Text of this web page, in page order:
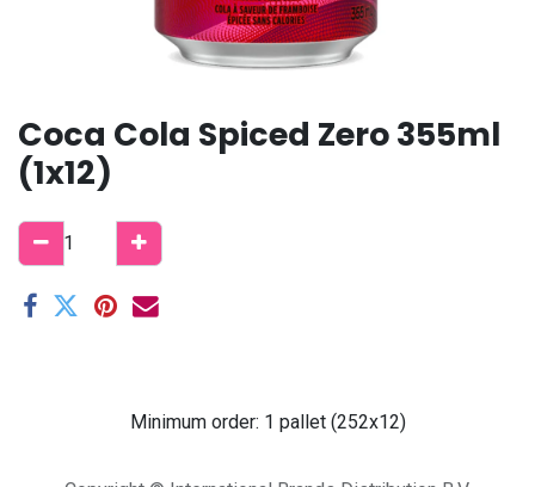
Coca Cola Spiced Zero 355ml
(1x12)
Minimum order: 1 pallet (252x12)